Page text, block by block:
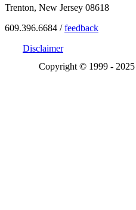
Trenton, New Jersey 08618
609.396.6684 /feedback
Disclaimer
Copyright © 1999 - 2025